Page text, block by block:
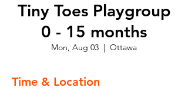
Tiny Toes Playgroup
0 - 15 months
Mon, Aug 03
  |
Ottawa
Time & Location